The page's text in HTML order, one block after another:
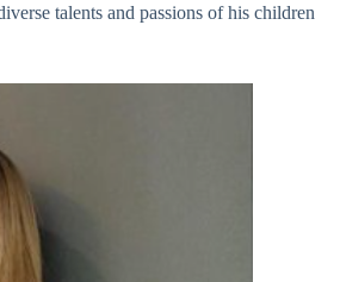
talents and passions of his children